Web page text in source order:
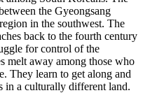
the Gyeongsang
in the southwest. The
back to the fourth century
for control of the
melt away among those who
They learn to get along and
in a culturally different land.